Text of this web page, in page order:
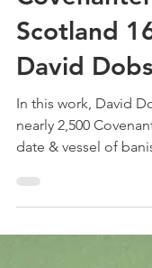
Treehouse
Book
Scotland
David
In this work, David